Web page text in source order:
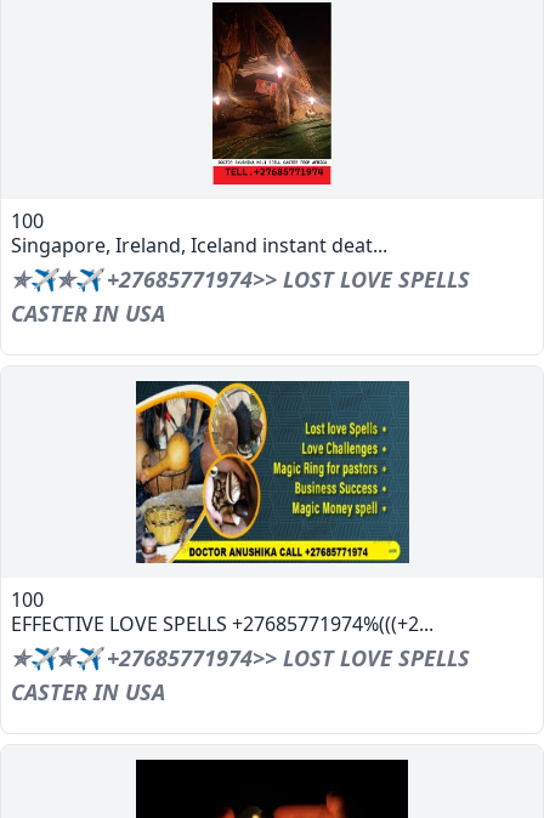
100
Singapore, Ireland, Iceland instant deat...
✯✈✯✈ +27685771974>> LOST LOVE SPELLS
CASTER IN USA
100
EFFECTIVE LOVE SPELLS +27685771974%(((+2...
✯✈✯✈ +27685771974>> LOST LOVE SPELLS
CASTER IN USA